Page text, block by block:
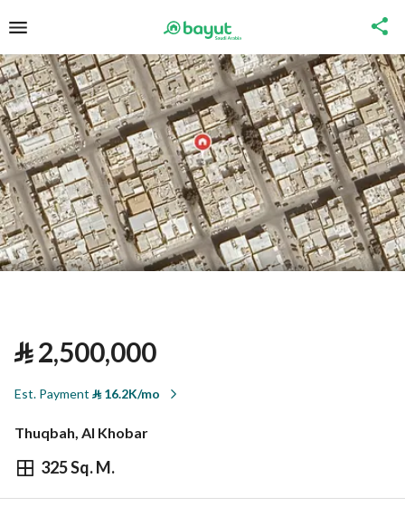
⃁2,500,000
Est. Payment ⃁16.2K/mo
Thuqbah, Al Khobar
325 Sq. M.
⃁2,500,000